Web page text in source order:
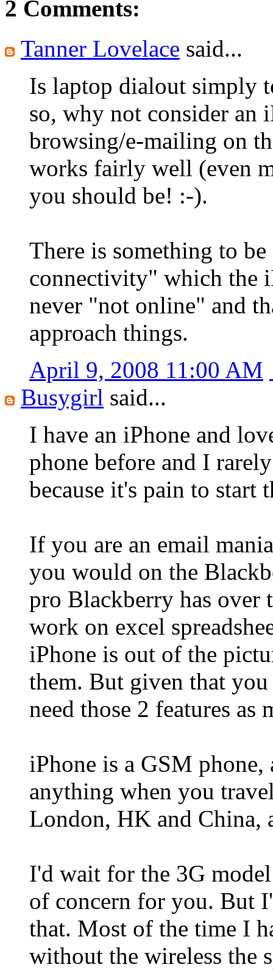
2 Comments:
Tanner Lovelace said...
Is laptop dialout simply
so, why not consider an
browsing/e-mailing on
works fairly well (even
you should be! :-).
There is something to
connectivity" which the
never "not online" and
approach things.
April 9, 2008 11:00 AM
Busygirl said...
I have an iPhone and
phone before and I
because it's pain to start
If you are an email
you would on the
pro Blackberry has over
work on excel
iPhone is out of the
them. But given that
need those 2 features as
iPhone is a GSM
anything when you
London, HK and China,
I'd wait for the 3G
of concern for you. But
that. Most of the time I
without the wireless the